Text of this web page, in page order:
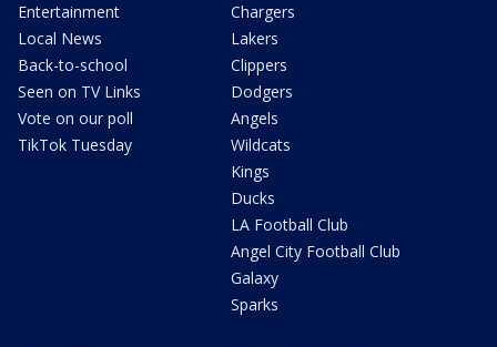
Entertainment
Local News
Back-to-school
Seen on TV Links
Vote on our poll
TikTok Tuesday
Chargers
Lakers
Clippers
Dodgers
Angels
Wildcats
Kings
Ducks
LA Football Club
Angel City Football Club
Galaxy
Sparks